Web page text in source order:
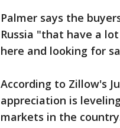
Palmer says the
Russia "that have a
here and looking for
According to Zillow's
appreciation is
markets in the